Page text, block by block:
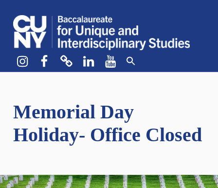
Instagram
Facebook
blueskyLinkedIn
YouTube
Memorial Day
Holiday- Office Closed